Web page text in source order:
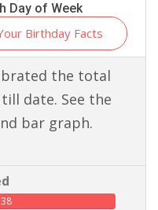
Day of Week
Birthday Facts
the total
date. See the
bar graph.
38